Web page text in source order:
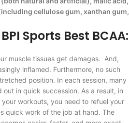
cellulose gum, xanthan gum,
Sports Best BCAA:
muscle tissues get damages. And,
inflamed. Furthermore, no such
position. In each session, many
in quick succession. As a result, in
workouts, you need to refuel your
quick work of the job at hand. The